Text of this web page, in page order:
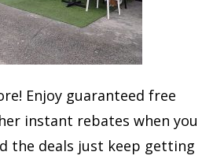
Enjoy guaranteed free
instant rebates when you
the deals just keep getting